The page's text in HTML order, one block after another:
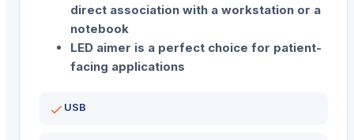
direct association with a workstation or a
notebook
LED aimer is a perfect choice for patient-
facing applications
USB